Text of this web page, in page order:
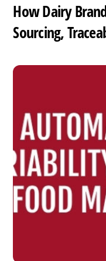
How Dairy
Sourcing,